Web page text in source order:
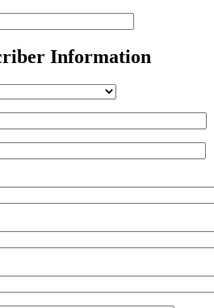
Information